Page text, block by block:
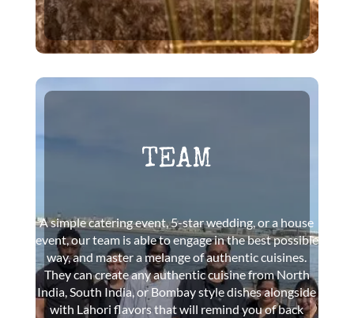
TEAM
A simple catering event, 5-star wedding, or a house
event, our team is able to engage in the best possible
way, and master a melange of authentic cuisines.
They can create any authentic cuisine from North
India, South India, or Bombay style dishes alongside
with Lahori flavors that will remind you of back